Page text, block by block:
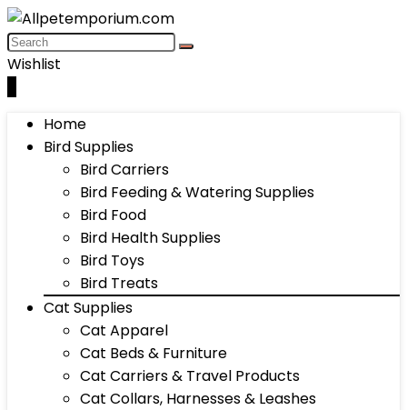
Wishlist
Home
Bird Supplies
Bird Carriers
Bird Feeding & Watering Supplies
Bird Food
Bird Health Supplies
Bird Toys
Bird Treats
Cat Supplies
Cat Apparel
Cat Beds & Furniture
Cat Carriers & Travel Products
Cat Collars, Harnesses & Leashes